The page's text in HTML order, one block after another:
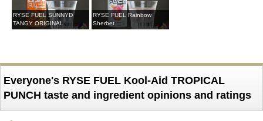
RYSE FUEL SUNNYD
TANGY ORIGINAL
RYSE FUEL Rainbow
Sherbet
Everyone's RYSE FUEL Kool-Aid TROPICAL
PUNCH taste and ingredient opinions and ratings